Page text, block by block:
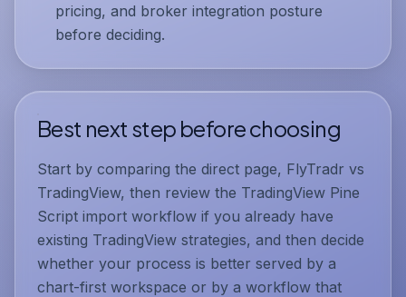
pricing, and broker integration posture
before deciding.
Best next step before choosing
Start by comparing the direct page, FlyTradr vs
TradingView, then review the TradingView Pine
Script import workflow if you already have
existing TradingView strategies, and then decide
whether your process is better served by a
chart-first workspace or by a workflow that